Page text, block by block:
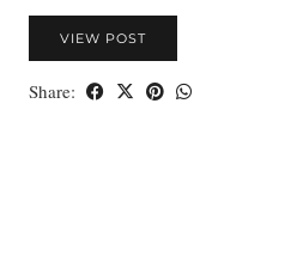
VIEW POST
Share: